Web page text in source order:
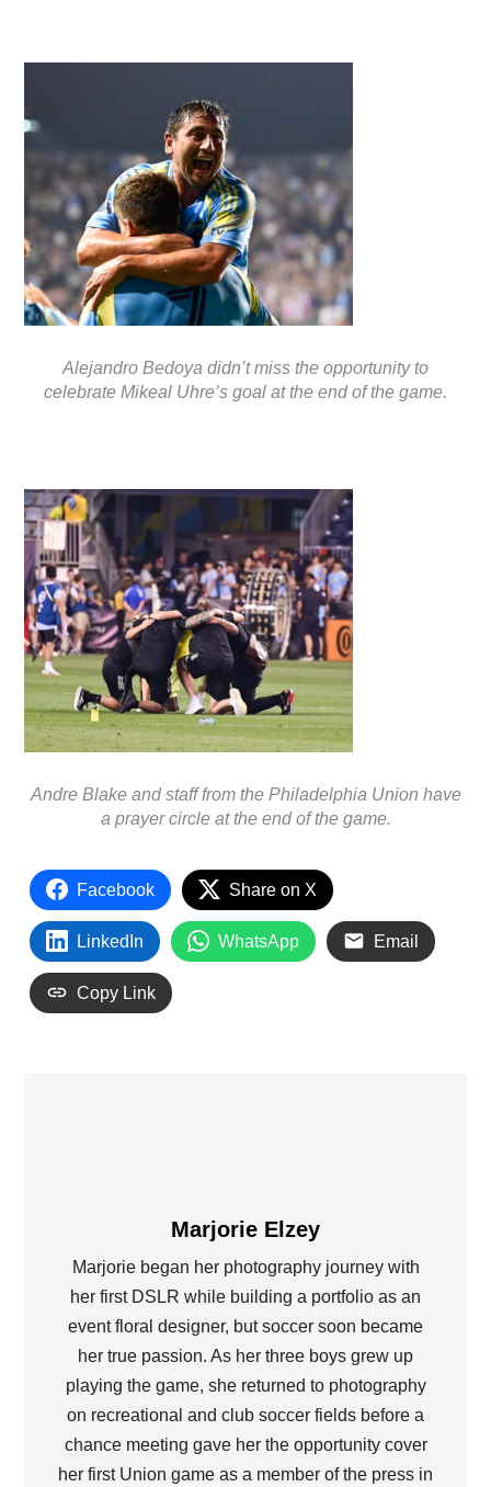
Alejandro Bedoya didn’t miss the opportunity to
celebrate Mikeal Uhre’s goal at the end of the game.
Andre Blake and staff from the Philadelphia Union have
a prayer circle at the end of the game.
Facebook Share on X
LinkedIn WhatsApp Email
Copy Link
Marjorie Elzey
Marjorie began her photography journey with
her first DSLR while building a portfolio as an
event floral designer, but soccer soon became
her true passion. As her three boys grew up
playing the game, she returned to photography
on recreational and club soccer fields before a
chance meeting gave her the opportunity cover
her first Union game as a member of the press in